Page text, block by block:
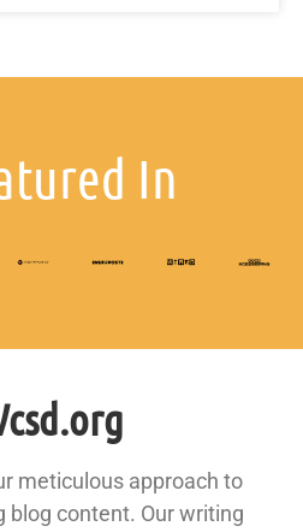
In
meticulous approach to
blog content. Our writing